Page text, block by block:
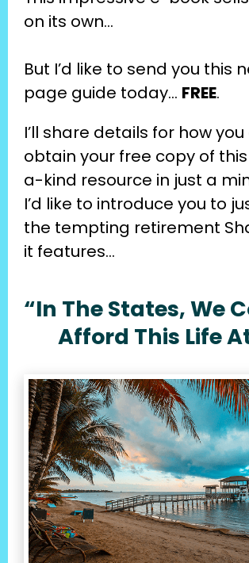
on its own…
But I’d like to send you this
page guide today… FREE.
I’ll share details for how
obtain your free copy of
a-kind resource in just a
I’d like to introduce you to
the tempting retirement
it features…
“In The States, We
Afford This Life